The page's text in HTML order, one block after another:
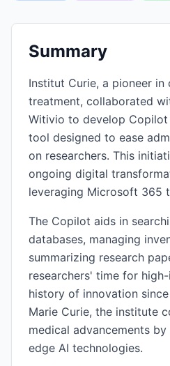
Summary
Institut Curie, a pioneer in
treatment, collaborated
Witivio to develop Copilot
tool designed to ease
on researchers. This
ongoing digital
leveraging Microsoft 365
The Copilot aids in
databases, managing
summarizing research
researchers' time for
history of innovation
Marie Curie, the institute
medical advancements
edge AI technologies.